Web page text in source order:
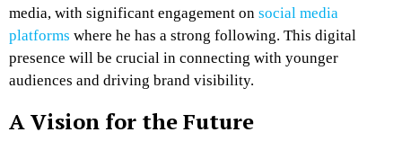
media, with significant engagement on social media
platforms where he has a strong following. This digital
presence will be crucial in connecting with younger
audiences and driving brand visibility.
A Vision for the Future